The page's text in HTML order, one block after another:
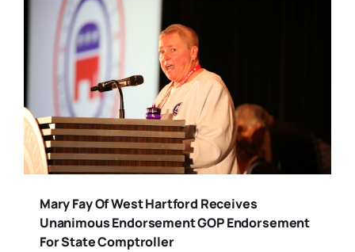
Mary Fay Of West Hartford Receives
Unanimous Endorsement GOP Endorsement
For State Comptroller